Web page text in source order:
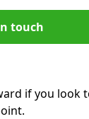
touch
if you look